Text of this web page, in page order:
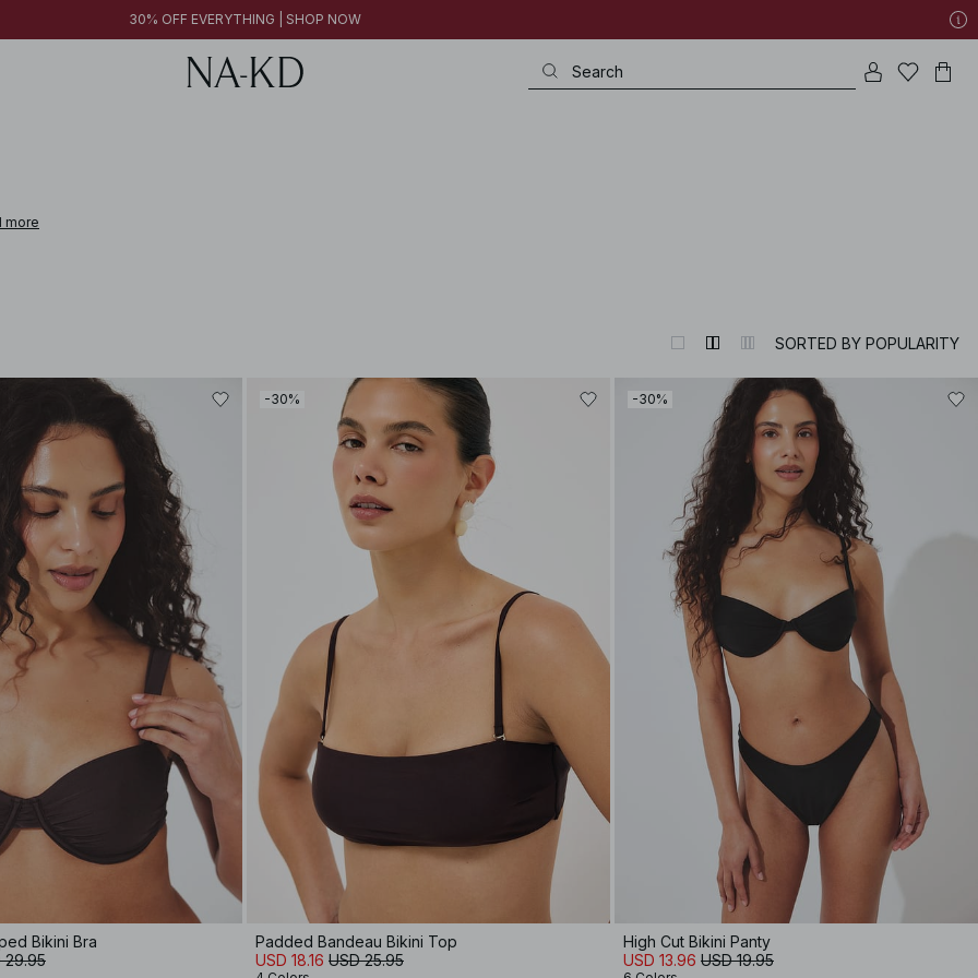
30% OFF EVERYTHING | SHOP NOW
more
SORTED BY POPULARITY
Bikini Bra
29.95
-30%
Padded Bandeau Bikini Top
USD 18.16 USD 25.95
-30%
High Cut Bikini Panty
USD 13.96 USD 19.95